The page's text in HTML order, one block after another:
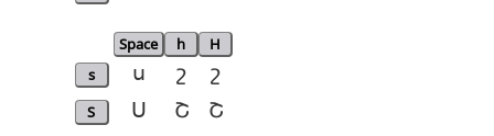
Space h
H
s
ս շ շ
S Ս Շ Շ